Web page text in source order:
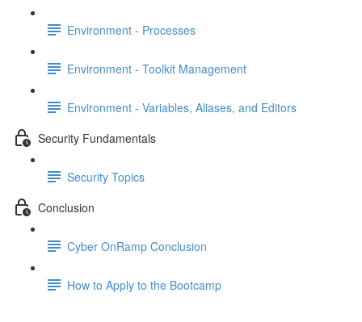
Environment - Processes
Environment - Toolkit Management
Environment - Variables, Aliases, and Editors
Security Fundamentals
Security Topics
Conclusion
Cyber OnRamp Conclusion
How to Apply to the Bootcamp